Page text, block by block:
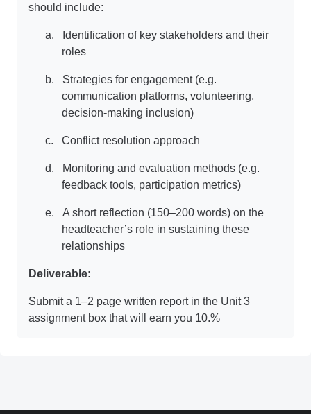
should include:
a.
Identification of key stakeholders and their
roles
b.
Strategies for engagement (e.g.
communication platforms, volunteering,
decision-making inclusion)
c. Conflict resolution approach
d.
Monitoring and evaluation methods (e.g.
feedback tools, participation metrics)
e.
A short reflection (150–200 words) on the
headteacher’s role in sustaining these
relationships
Deliverable:
Submit a 1–2 page written report in the Unit 3
assignment box that will earn you 10.%